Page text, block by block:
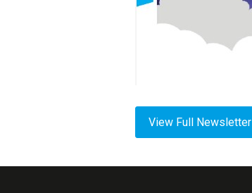
View Full Newsletter